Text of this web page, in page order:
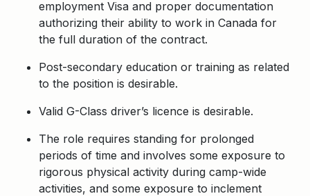
employment Visa and proper documentation
authorizing their ability to work in Canada for
the full duration of the contract.
Post-secondary education or training as related
to the position is desirable.
Valid G-Class driver’s licence is desirable.
The role requires standing for prolonged
periods of time and involves some exposure to
rigorous physical activity during camp-wide
activities, and some exposure to inclement